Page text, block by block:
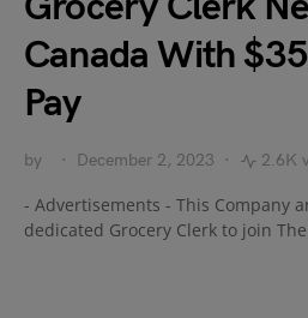
Canada With
Pay
by December 2, 2023 2.6K
- Advertisements - This Company
dedicated Grocery Clerk to join